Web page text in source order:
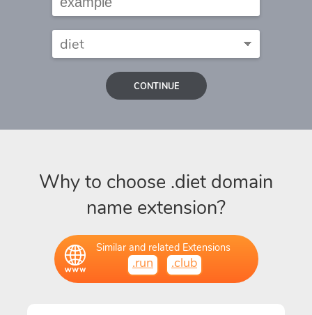
CONTINUE
Why to choose .diet domain
name extension?
Similar and related Extensions
.run .club